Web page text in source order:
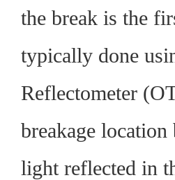
the break is the
typically done
Reflectometer
breakage
light reflected in